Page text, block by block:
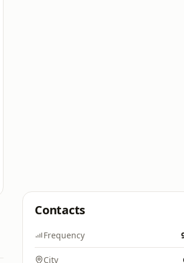
Contacts
Frequency
City